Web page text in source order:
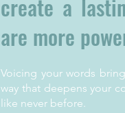
create a
are more
Voicing your words
way that deepens your
like never before.